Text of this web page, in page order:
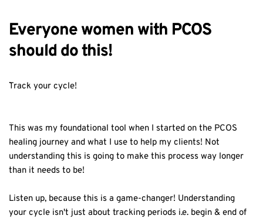
Everyone women with PCOS
should do this!
Track your cycle!⁣
This was my foundational tool when I started on the PCOS
healing journey and what I use to help my clients! Not
understanding this is going to make this process way longer
than it needs to be!⁣
Listen up, because this is a game-changer! Understanding
your cycle isn't just about tracking periods i.e. begin & end of